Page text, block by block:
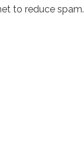
to reduce spam.